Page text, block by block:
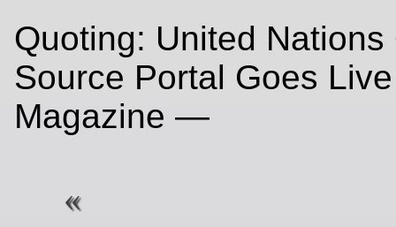
Quoting: United Nations
Source Portal Goes
Magazine —